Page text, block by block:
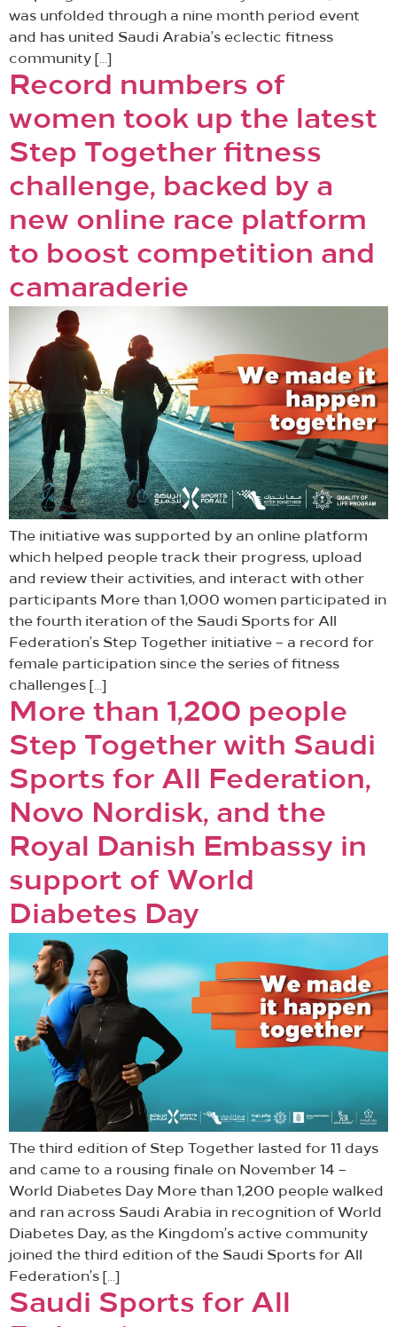
was unfolded through a nine month period event
and has united Saudi Arabia’s eclectic fitness
community […]
Record numbers of
women took up the latest
Step Together fitness
challenge, backed by a
new online race platform
to boost competition and
camaraderie
The initiative was supported by an online platform
which helped people track their progress, upload
and review their activities, and interact with other
participants More than 1,000 women participated in
the fourth iteration of the Saudi Sports for All
Federation’s Step Together initiative – a record for
female participation since the series of fitness
challenges […]
More than 1,200 people
Step Together with Saudi
Sports for All Federation,
Novo Nordisk, and the
Royal Danish Embassy in
support of World
Diabetes Day
The third edition of Step Together lasted for 11 days
and came to a rousing finale on November 14 –
World Diabetes Day More than 1,200 people walked
and ran across Saudi Arabia in recognition of World
Diabetes Day, as the Kingdom’s active community
joined the third edition of the Saudi Sports for All
Federation’s […]
Saudi Sports for All